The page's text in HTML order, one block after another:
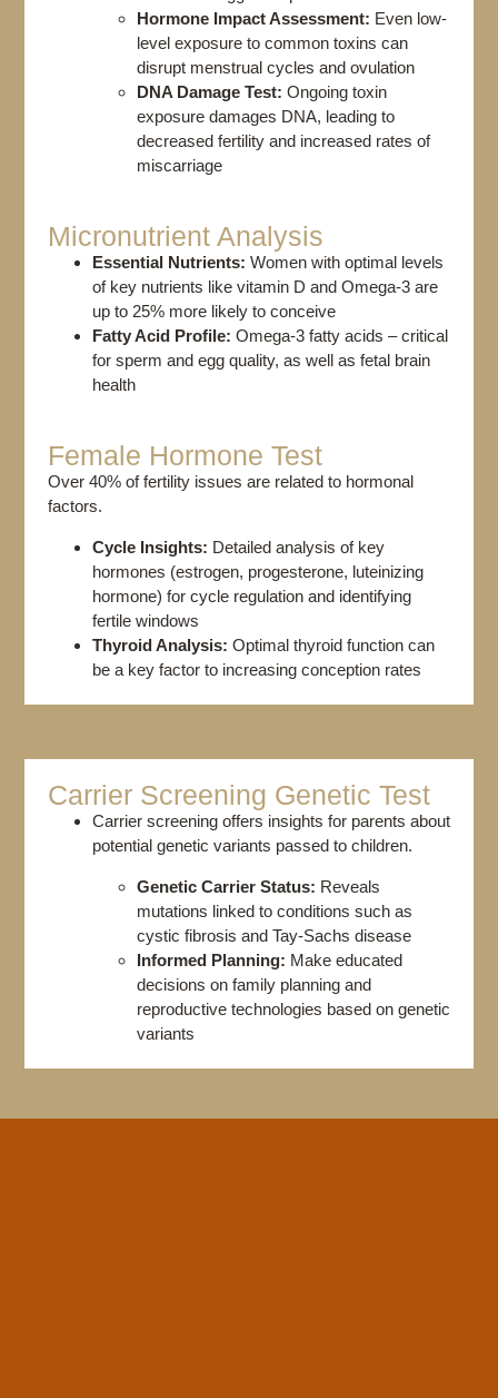
Hormone Impact Assessment: Even low-
level exposure to common toxins can
disrupt menstrual cycles and ovulation
DNA Damage Test: Ongoing toxin
exposure damages DNA, leading to
decreased fertility and increased rates of
miscarriage
Micronutrient Analysis​
Essential Nutrients: Women with optimal levels
of key nutrients like vitamin D and Omega-3 are
up to 25% more likely to conceive
Fatty Acid Profile: Omega-3 fatty acids – critical
for sperm and egg quality, as well as fetal brain
health
Female Hormone Test​
Over 40% of fertility issues are related to hormonal
factors.
Cycle Insights: Detailed analysis of key
hormones (estrogen, progesterone, luteinizing
hormone) for cycle regulation and identifying
fertile windows
Thyroid Analysis: Optimal thyroid function can
be a key factor to increasing conception rates
Carrier Screening Genetic Test​
Carrier screening offers insights for parents about
potential genetic variants passed to children.
Genetic Carrier Status: Reveals
mutations linked to conditions such as
cystic fibrosis and Tay-Sachs disease
Informed Planning: Make educated
decisions on family planning and
reproductive technologies based on genetic
variants